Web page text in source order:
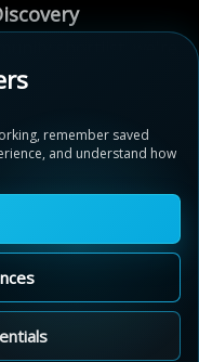
shortlist, we're
remember saved
and understand how